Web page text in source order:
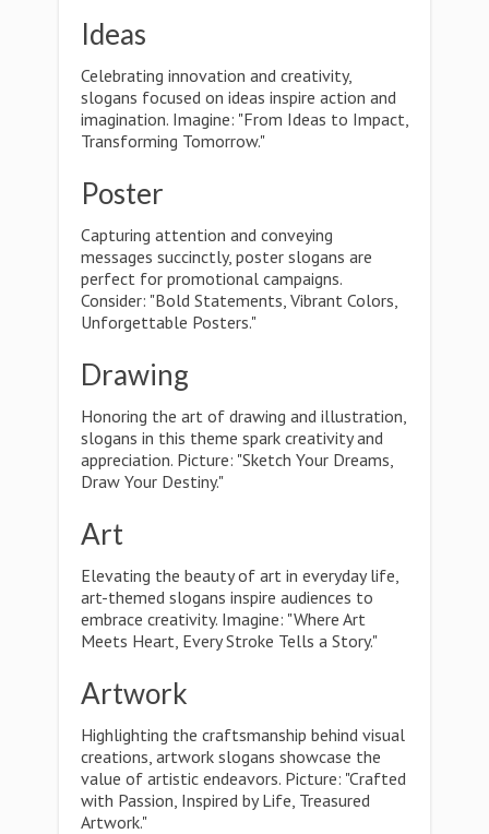
Ideas
Celebrating innovation and creativity,
slogans focused on ideas inspire action and
imagination. Imagine: "From Ideas to Impact,
Transforming Tomorrow."
Poster
Capturing attention and conveying
messages succinctly, poster slogans are
perfect for promotional campaigns.
Consider: "Bold Statements, Vibrant Colors,
Unforgettable Posters."
Drawing
Honoring the art of drawing and illustration,
slogans in this theme spark creativity and
appreciation. Picture: "Sketch Your Dreams,
Draw Your Destiny."
Art
Elevating the beauty of art in everyday life,
art-themed slogans inspire audiences to
embrace creativity. Imagine: "Where Art
Meets Heart, Every Stroke Tells a Story."
Artwork
Highlighting the craftsmanship behind visual
creations, artwork slogans showcase the
value of artistic endeavors. Picture: "Crafted
with Passion, Inspired by Life, Treasured
Artwork."